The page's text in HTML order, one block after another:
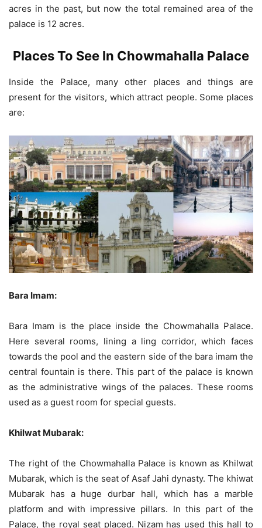
acres in the past, but now the total remained area of the
palace is 12 acres.
Places To See In Chowmahalla Palace
Inside the Palace, many other places and things are
present for the visitors, which attract people. Some places
are:
Bara Imam:
Bara Imam is the place inside the Chowmahalla Palace.
Here several rooms, lining a ling corridor, which faces
towards the pool and the eastern side of the bara imam the
central fountain is there. This part of the palace is known
as the administrative wings of the palaces. These rooms
used as a guest room for special guests.
Khilwat Mubarak:
The right of the Chowmahalla Palace is known as Khilwat
Mubarak, which is the seat of Asaf Jahi dynasty. The khiwat
Mubarak has a huge durbar hall, which has a marble
platform and with impressive pillars. In this part of the
Palace, the royal seat placed. Nizam has used this hall to